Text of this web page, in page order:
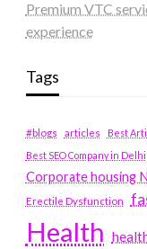
Premium VTC
experience
Tags
#blogs articles
Best
Best SEO Company in Delhi
Corporate housing
Erectile Dysfunction
Health